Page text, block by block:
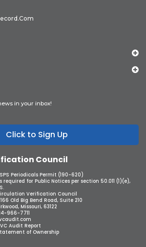
in your inbox!
Click to Sign Up
Council
Periodicals Permit (190-620)
required for Public Notices per section 50.011 (1)(e),
Verification Council
Old Big Bend Road, Suite 210
Missouri, 63122
966-7711
Audit Report
of Ownership